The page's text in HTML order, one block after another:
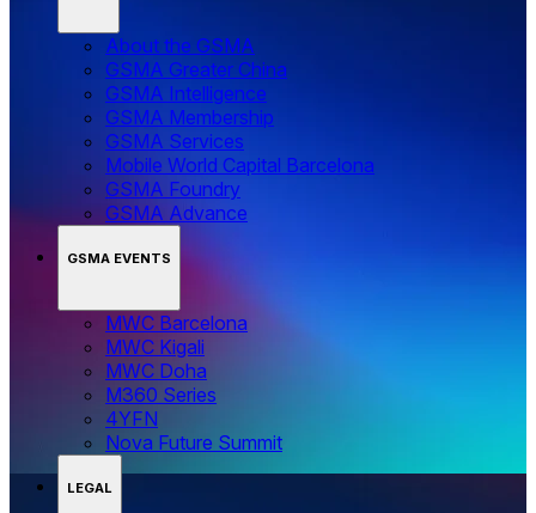
About the GSMA
GSMA Greater China
GSMA Intelligence
GSMA Membership
GSMA Services
Mobile World Capital Barcelona
GSMA Foundry
GSMA Advance
GSMA EVENTS
MWC Barcelona
MWC Kigali
MWC Doha
M360 Series
4YFN
Nova Future Summit
LEGAL